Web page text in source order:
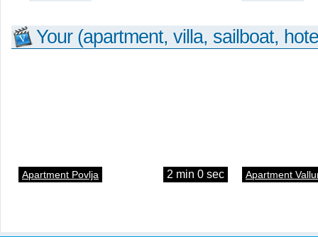
Your (apartment, villa, sailboat,
Apartment Povlja 2 min 0 sec Apartment